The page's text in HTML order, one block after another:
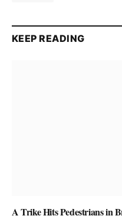
KEEP READING
A Trike Hits Pedestrians in